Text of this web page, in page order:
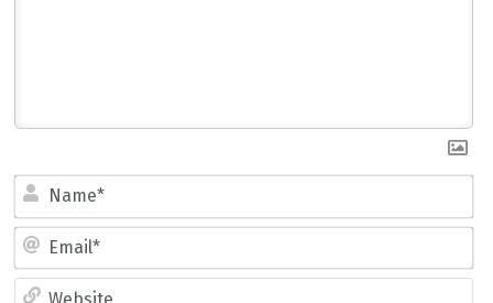
Name*
Email*